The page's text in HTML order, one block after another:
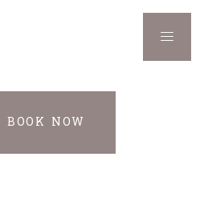
BOOK NOW